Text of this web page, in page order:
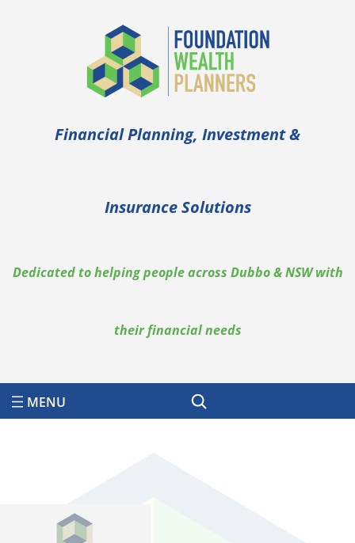
Financial Planning, Investment &
Insurance Solutions
Dedicated to helping people across Dubbo & NSW with
their financial needs
Search